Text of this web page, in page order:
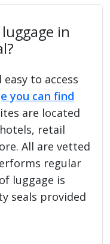
in
to access
you can find
are located
retail
All are vetted
regular
luggage is
seals provided